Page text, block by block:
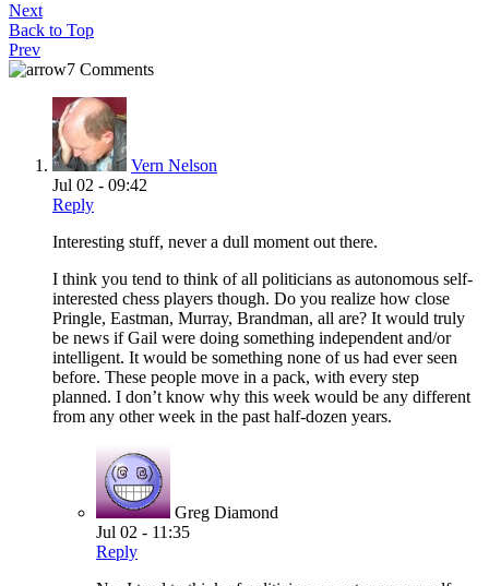
Next
Back to Top
Prev
7 Comments
Vern Nelson
Jul 02 - 09:42
Reply
Interesting stuff, never a dull moment out there.
I think you tend to think of all politicians as autonomous self-
interested chess players though. Do you realize how close
Pringle, Eastman, Murray, Brandman, all are? It would truly
be news if Gail were doing something independent and/or
intelligent. It would be something none of us had ever seen
before. These people move in a pack, with every step
planned. I don’t know why this week would be any different
from any other week in the past half-dozen years.
Greg Diamond
Jul 02 - 11:35
Reply